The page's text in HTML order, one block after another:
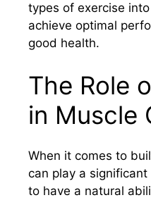
types of exercise
achieve optimal
good health.
The Role
in Muscle
When it comes to
can play a
to have a natural